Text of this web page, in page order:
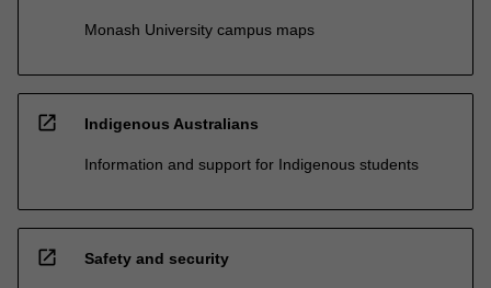
Monash University campus maps
open_in_new Indigenous Australians
Information and support for Indigenous students
open_in_new Safety and security